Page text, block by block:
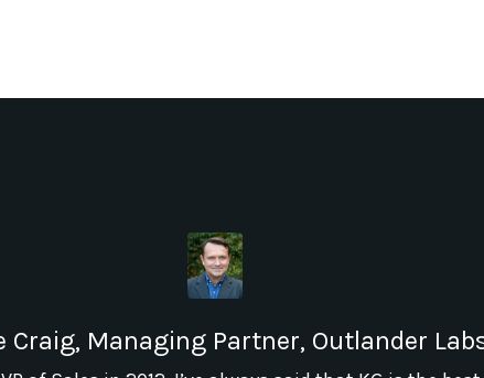
Craig, Managing Partner, Outlander